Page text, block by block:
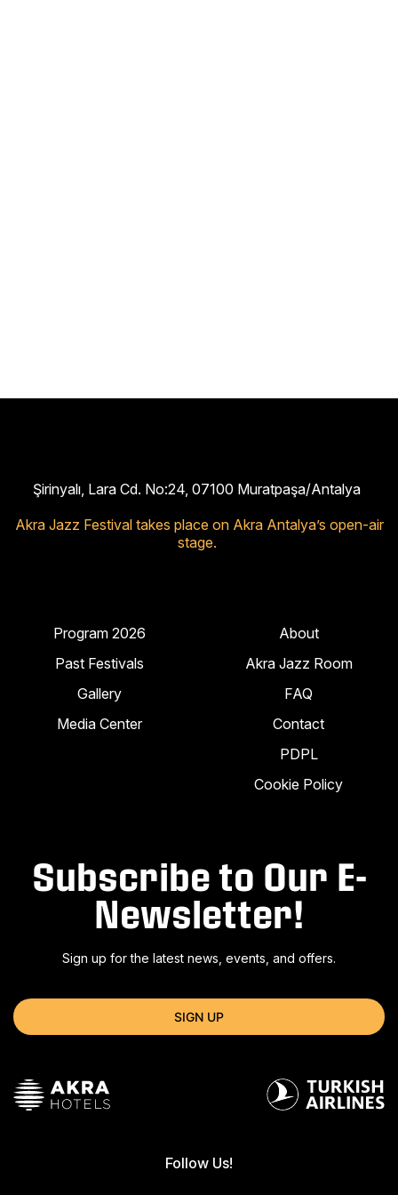
Şirinyalı, Lara Cd. No:24, 07100 Muratpaşa/Antalya
Akra Jazz Festival takes place on Akra Antalya’s open-air
stage.
Program 2026
Past Festivals
Gallery
Media Center
About
Akra Jazz Room
FAQ
Contact
PDPL
Cookie Policy
Subscribe to Our E-
Newsletter!
Sign up for the latest news, events, and offers.
SIGN UP
Follow Us!